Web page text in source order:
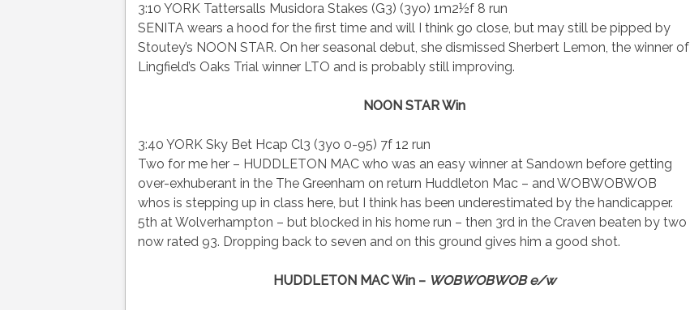
3:10 YORK Tattersalls Musidora Stakes (G3) (3yo) 1m2½f 8 run
SENITA wears a hood for the first time and will I think go close, but may still be pipped by
Stoutey’s NOON STAR. On her seasonal debut, she dismissed Sherbert Lemon, the winner of
Lingfield’s Oaks Trial winner LTO and is probably still improving.
NOON STAR Win
3:40 YORK Sky Bet Hcap Cl3 (3yo 0-95) 7f 12 run
Two for me her – HUDDLETON MAC who was an easy winner at Sandown before getting
over-exhuberant in the The Greenham on return Huddleton Mac – and WOBWOBWOB
whos is stepping up in class here, but I think has been underestimated by the handicapper.
5th at Wolverhampton – but blocked in his home run – then 3rd in the Craven beaten by two
now rated 93. Dropping back to seven and on this ground gives him a good shot.
HUDDLETON MAC Win – WOBWOBWOB e/w